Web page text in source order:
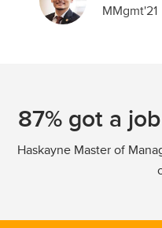
MMgmt'21
87% got a
Haskayne Master of